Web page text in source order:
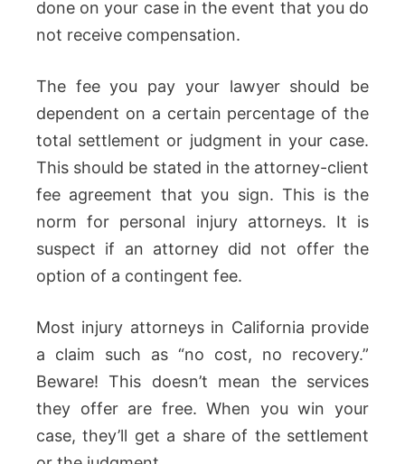
done on your case in the event that you do
not receive compensation.
The fee you pay your lawyer should be
dependent on a certain percentage of the
total settlement or judgment in your case.
This should be stated in the attorney-client
fee agreement that you sign. This is the
norm for personal injury attorneys. It is
suspect if an attorney did not offer the
option of a contingent fee.
Most injury attorneys in California provide
a claim such as “no cost, no recovery.”
Beware! This doesn’t mean the services
they offer are free. When you win your
case, they’ll get a share of the settlement